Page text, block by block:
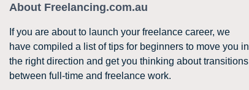
About Freelancing.com.au
If you are about to launch your freelance career, we
have compiled a list of tips for beginners to move you in
the right direction and get you thinking about transitions
between full-time and freelance work.